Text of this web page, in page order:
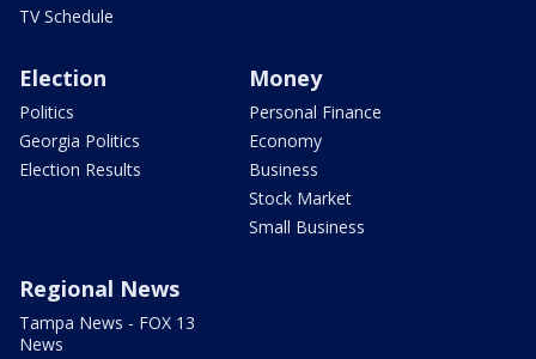
TV Schedule
Election
Politics
Georgia Politics
Election Results
Money
Personal Finance
Economy
Business
Stock Market
Small Business
Regional News
Tampa News - FOX 13
News